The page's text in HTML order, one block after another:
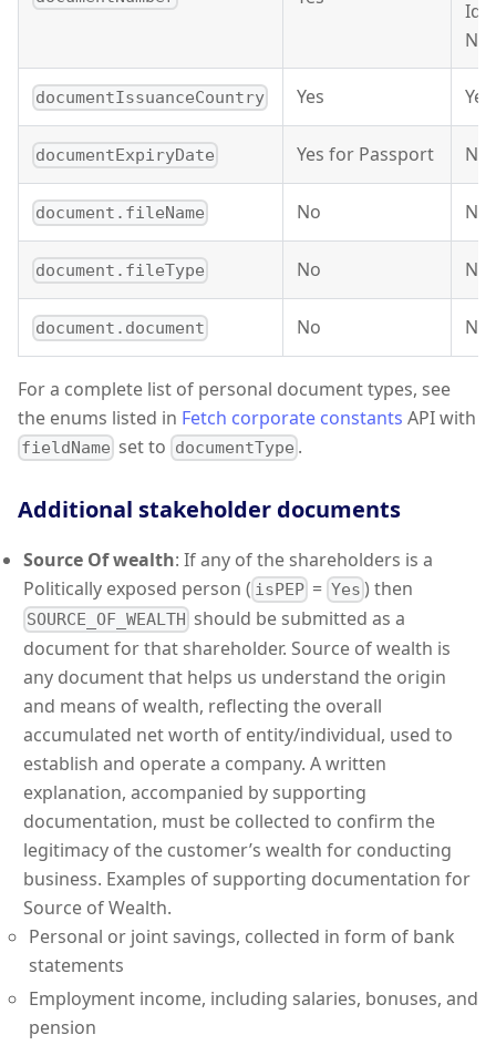
documentIssuanceCountry Yes Yes
documentExpiryDate Yes for Passport No
document.fileName No No
document.fileType No No
document.document No No
For a complete list of personal document types, see
the enums listed in Fetch corporate constants API with
fieldName set to documentType .
Additional stakeholder documents
Source Of wealth: If any of the shareholders is a
Politically exposed person ( isPEP = Yes ) then
SOURCE_OF_WEALTH should be submitted as a
document for that shareholder. Source of wealth is
any document that helps us understand the origin
and means of wealth, reflecting the overall
accumulated net worth of entity/individual, used to
establish and operate a company. A written
explanation, accompanied by supporting
documentation, must be collected to confirm the
legitimacy of the customer’s wealth for conducting
business. Examples of supporting documentation for
Source of Wealth.
Personal or joint savings, collected in form of bank
statements
Employment income, including salaries, bonuses, and
pension